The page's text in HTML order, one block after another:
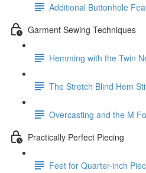
Additional Buttonhole
Garment Sewing Techniques
Hemming with the Twin
The Stretch Blind Hem
Overcasting and the M
Practically Perfect Piecing
Feet for Quarter-inch